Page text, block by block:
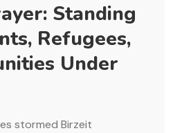
Standing
Refugees,
Under
stormed Birzeit